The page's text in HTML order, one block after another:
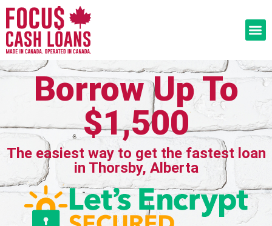
Borrow Up To
$1,500
The easiest way to get the fastest loan
in Thorsby, Alberta